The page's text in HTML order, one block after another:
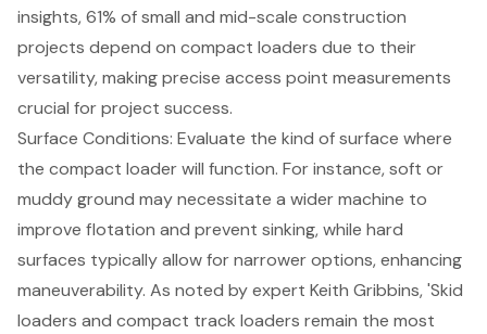
insights, 61% of small and mid-scale construction
projects depend on compact loaders due to their
versatility, making precise access point measurements
crucial for project success.
Surface Conditions: Evaluate the kind of surface where
the compact loader will function. For instance, soft or
muddy ground may necessitate a wider machine to
improve flotation and prevent sinking, while hard
surfaces typically allow for narrower options, enhancing
maneuverability. As noted by expert Keith Gribbins, 'Skid
loaders and compact track loaders remain the most